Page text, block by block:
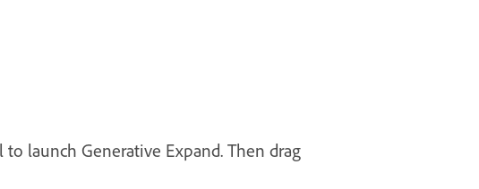
launch Generative Expand. Then drag